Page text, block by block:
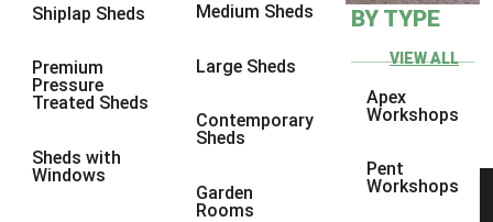
Shiplap Sheds
Premium
Pressure
Treated Sheds
Sheds with
Windows
Medium Sheds
Large Sheds
Contemporary
Sheds
Garden
Rooms
BY TYPE
VIEW ALL
Apex
Workshops
Pent
Workshops
12mm T&G Shiplap
22mm T&G Shiplap
Filter by Roofing